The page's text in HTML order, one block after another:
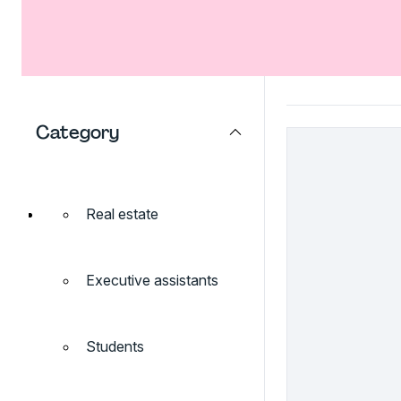
Category
Real estate
Executive assistants
Students